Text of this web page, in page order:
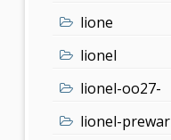
lione
lionel
lionel-oo27-
lionel-prewar